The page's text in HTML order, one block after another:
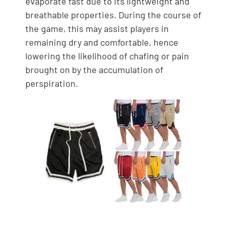
breathable properties. During the course of
the game, this may assist players in
remaining dry and comfortable, hence
lowering the likelihood of chafing or pain
brought on by the accumulation of
perspiration.